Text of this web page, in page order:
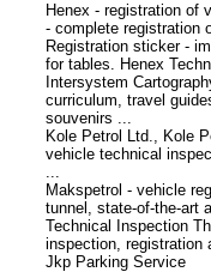
Henex - registration of
- complete registration
Registration sticker -
for tables. Henex
Intersystem
curriculum, travel
souvenirs ...
Kole Petrol Ltd., Kole
vehicle technical
...
Makspetrol - vehicle
tunnel, state-of-the-art
Technical Inspection
inspection, registration
Jkp Parking Service